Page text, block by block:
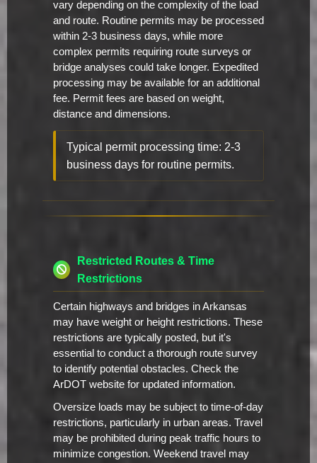
vary depending on the complexity of the load
and route. Routine permits may be processed
within 2-3 business days, while more
complex permits requiring route surveys or
bridge analyses could take longer. Expedited
processing may be available for an additional
fee. Permit fees are based on weight,
distance and dimensions.
Typical permit processing time: 2-3
business days for routine permits.
Restricted Routes & Time
Restrictions
Certain highways and bridges in Arkansas
may have weight or height restrictions. These
restrictions are typically posted, but it's
essential to conduct a thorough route survey
to identify potential obstacles. Check the
ArDOT website for updated information.
Oversize loads may be subject to time-of-day
restrictions, particularly in urban areas. Travel
may be prohibited during peak traffic hours to
minimize congestion. Weekend travel may